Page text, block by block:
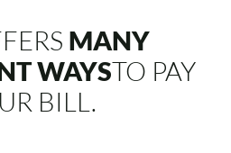
MANY
WAYSTO PAY
BILL.